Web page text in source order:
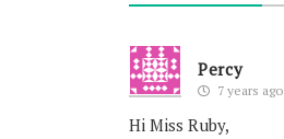
Percy
7 years ago
Hi Miss Ruby,